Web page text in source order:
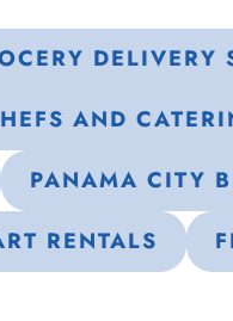
DELIVERY
AND
PANAMA CITY
RENTALS